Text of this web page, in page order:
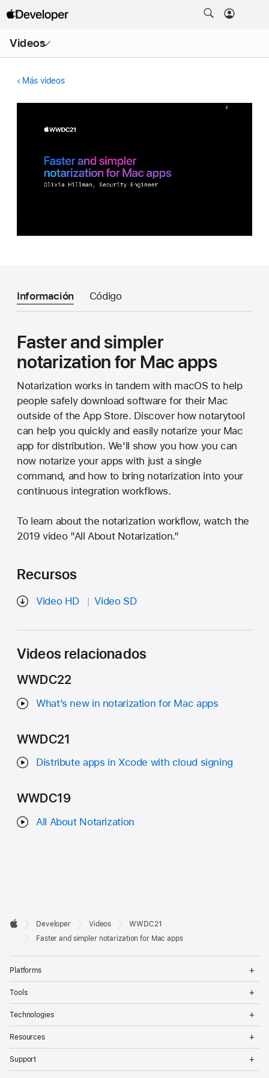
Videos
menú
Más videos
Información Código
Faster and simpler
notarization for Mac apps
Notarization works in tandem with macOS to help
people safely download software for their Mac
outside of the App Store. Discover how notarytool
can help you quickly and easily notarize your Mac
app for distribution. We'll show you how you can
now notarize your apps with just a single
command, and how to bring notarization into your
continuous integration workflows.
To learn about the notarization workflow, watch the
2019 video "All About Notarization."
Recursos
Video HD Video SD
Videos relacionados
WWDC22
What’s new in notarization for Mac apps
WWDC21
Distribute apps in Xcode with cloud signing
WWDC19
All About Notarization
Developer
Footer

Apple
Developer Videos
WWDC21
Faster and simpler notarization for Mac apps
Platforms
Tools
Technologies
Resources
Support